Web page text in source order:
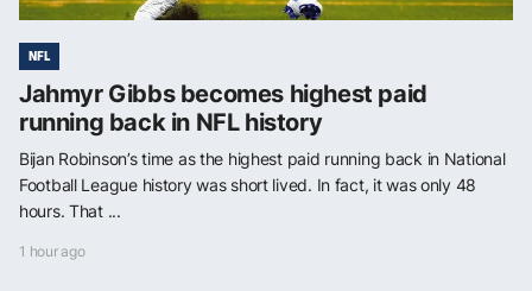
NFL
Jahmyr Gibbs becomes highest paid
running back in NFL history
Bijan Robinson’s time as the highest paid running back in National
Football League history was short lived. In fact, it was only 48
hours. That ...
1 hour ago